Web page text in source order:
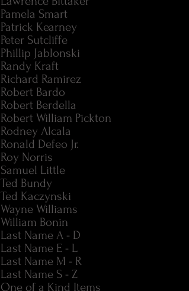
Pamela Smart
Patrick Kearney
Peter Sutcliffe
Phillip Jablonski
Randy Kraft
Richard Ramirez
Robert Bardo
Robert Berdella
Robert William Pickton
Rodney Alcala
Ronald Defeo Jr.
Roy Norris
Samuel Little
Ted Bundy
Ted Kaczynski
Wayne Williams
William Bonin
Last Name A - D
Last Name E - L
Last Name M - R
Last Name S - Z
One of a Kind Items